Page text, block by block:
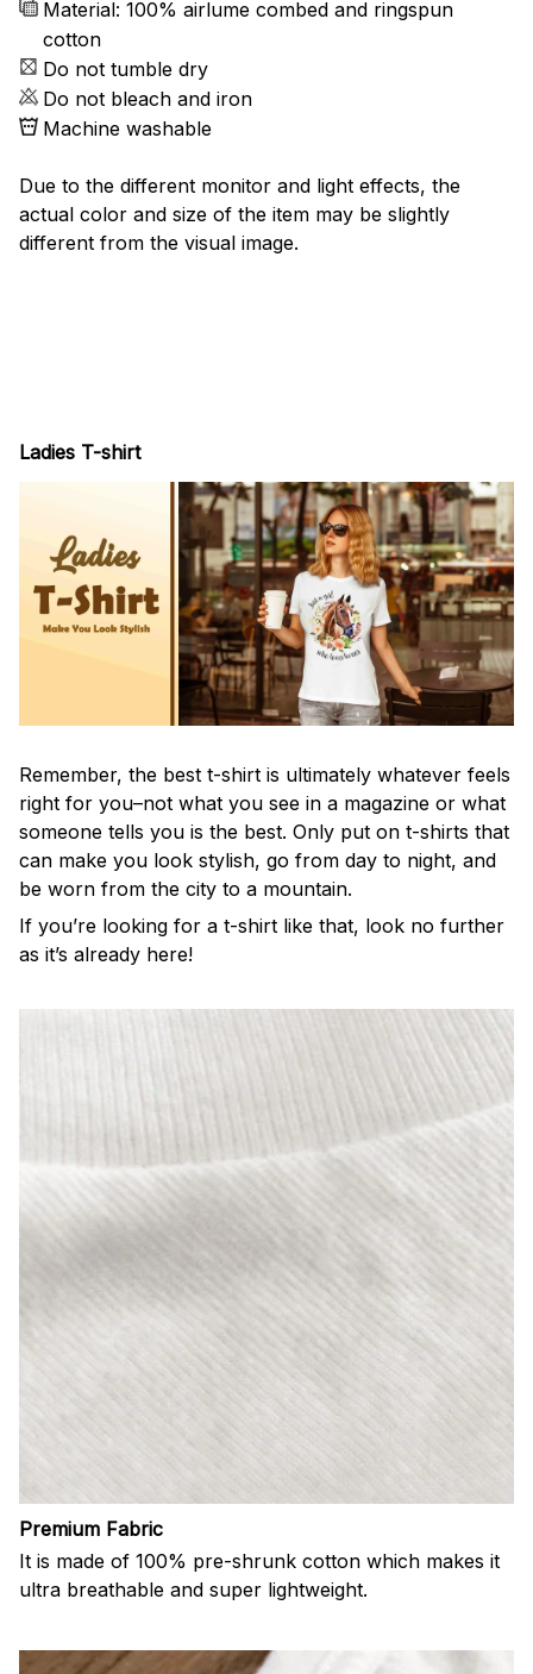
Material: 100% airlume combed and ringspun
cotton
Do not tumble dry
Do not bleach and iron
Machine washable
Due to the different monitor and light effects, the
actual color and size of the item may be slightly
different from the visual image.
Ladies T-shirt
Remember, the best t-shirt is ultimately whatever feels
right for you–not what you see in a magazine or what
someone tells you is the best. Only put on t-shirts that
can make you look stylish, go from day to night, and
be worn from the city to a mountain.
If you’re looking for a t-shirt like that, look no further
as it’s already here!
Premium Fabric
It is made of 100% pre-shrunk cotton which makes it
ultra breathable and super lightweight.